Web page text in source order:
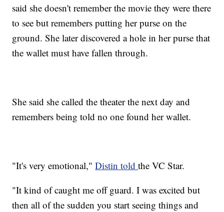
said she doesn't remember the movie they were there
to see but remembers putting her purse on the
ground. She later discovered a hole in her purse that
the wallet must have fallen through.
She said she called the theater the next day and
remembers being told no one found her wallet.
"It's very emotional,"Distin toldthe VC Star.
"It kind of caught me off guard. I was excited but
then all of the sudden you start seeing things and